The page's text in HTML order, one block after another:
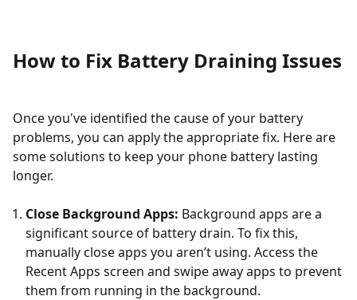
How to Fix Battery Draining Issues
Once you've identified the cause of your battery
problems, you can apply the appropriate fix. Here are
some solutions to keep your phone battery lasting
longer.
Close Background Apps: Background apps are a
significant source of battery drain. To fix this,
manually close apps you aren’t using. Access the
Recent Apps screen and swipe away apps to prevent
them from running in the background.